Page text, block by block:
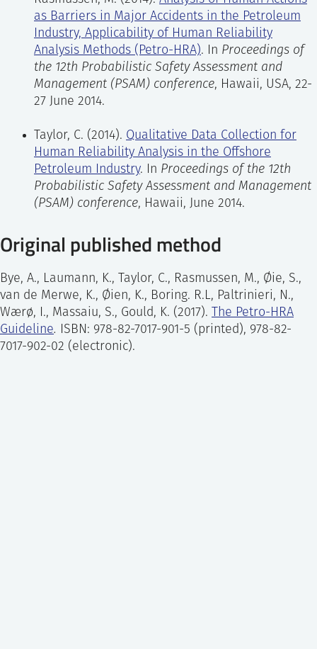
reliability in the petroleum industry. The method
allows systematic identification, modelling, and
assessment of tasks that affect major accident risk.
The method is mainly intended for use within a QRA
framework, but may also be used as a stand-alone
analysis, e.g. to support a Human Factors
includes context-specific guidance on qualitative
data collection and analysis and quantitative
analysis, as well as integration in QRA.
Human error identification:identification of
potential errors associated with task steps in
the scenario, and description of the likely
consequences of each error, recovery
opportunities, and the performance shaping
error probability.
Human error modeling:modeling of the tasks
to logically describe how the HFE can occur in
this scenario, and to clarify the links between
to calculate the Human Error Probability
(HEP) for the Human Failure Event (HFE) in
the next step.
Human error quantification:quantification of
each chosen task or event based on a
nominal value and an evaluated set of PSFs.
as Barriers in Major Accidents in the Petroleum
Industry, Applicability of Human Reliability
Analysis Methods (Petro-HRA). In Proceedings of
the 12th Probabilistic Safety Assessment and
Management (PSAM) conference, Hawaii, USA, 22-
27 June 2014.
Taylor, C. (2014). Qualitative Data Collection for
Human Reliability Analysis in the Offshore
Petroleum Industry. In Proceedings of the 12th
Probabilistic Safety Assessment and Management
(PSAM) conference, Hawaii, June 2014.
Original published method
Bye, A., Laumann, K., Taylor, C., Rasmussen, M., Øie, S.,
van de Merwe, K., Øien, K., Boring. R.L, Paltrinieri, N.,
Wærø, I., Massaiu, S., Gould, K. (2017). The Petro-HRA
Guideline. ISBN: 978-82-7017-901-5 (printed), 978-82-
7017-902-02 (electronic).